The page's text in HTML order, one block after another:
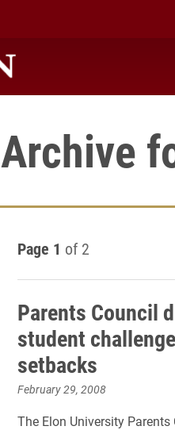
Archive
Page 1 of 2
Parents Council
student
setbacks
February 29, 2008
The Elon University